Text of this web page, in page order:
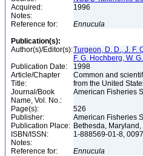
Acquired:
1996
Notes:
Reference for:
Ennucula
Publication(s):
Author(s)/Editor(s):Turgeon, D. D., J. F.
F. G. Hochberg, W.
Publication Date:
1998
Article/Chapter
Title:
Common and
from the United
Journal/Book
Name, Vol. No.:
American Fisheries
Page(s):
526
Publisher:
American Fisheries
Publication Place: Bethesda, Maryland,
ISBN/ISSN:
1-888569-01-8,
Notes:
Reference for:
Ennucula